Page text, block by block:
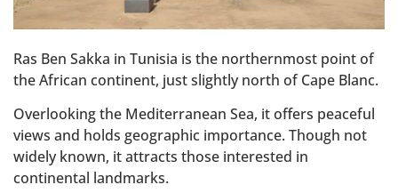
Ras Ben Sakka in Tunisia is the northernmost point of
the African continent, just slightly north of Cape Blanc.
Overlooking the Mediterranean Sea, it offers peaceful
views and holds geographic importance. Though not
widely known, it attracts those interested in
continental landmarks.